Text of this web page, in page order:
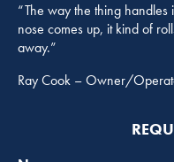
“The way the thing handles
nose comes up, it kind of
away.”
Ray Cook – Owner/